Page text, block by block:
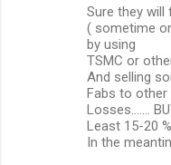
Sure they
( sometime
by using
TSMC or
And selling
Fabs to
Losses.......
Least 15-20
In the